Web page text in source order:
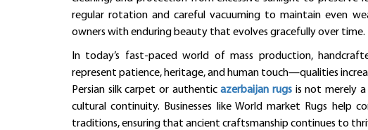
regular rotation and careful vacuuming to maintain even
owners with enduring beauty that evolves gracefully over time.
In today’s fast-paced world of mass production,
represent patience, heritage, and human touch—qualities
Persian silk carpet or authenticazerbaijan rugs is not merely
cultural continuity. Businesses like World market Rugs help
traditions, ensuring that ancient craftsmanship continues to